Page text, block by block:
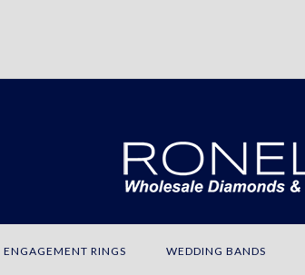
ENGAGEMENT RINGS WEDDING BANDS